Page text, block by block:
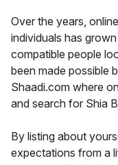
Over the years,
individuals has
compatible people
been made possible
Shaadi.com where
and search for Shia
By listing about
expectations from a